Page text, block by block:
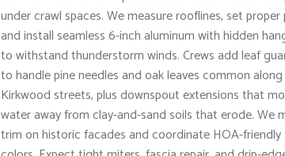
under crawl spaces. We measure rooflines, set proper
and install seamless 6-inch aluminum with hidden
to withstand thunderstorm winds. Crews add leaf
to handle pine needles and oak leaves common along
Kirkwood streets, plus downspout extensions that
water away from clay-and-sand soils that erode. We
trim on historic facades and coordinate HOA-friendly